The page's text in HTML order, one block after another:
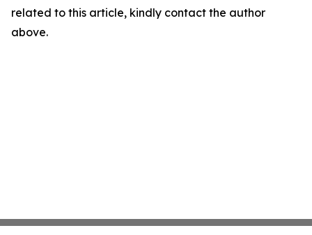
related to this article, kindly contact the author
above.